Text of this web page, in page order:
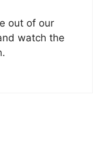
out of our
watch the